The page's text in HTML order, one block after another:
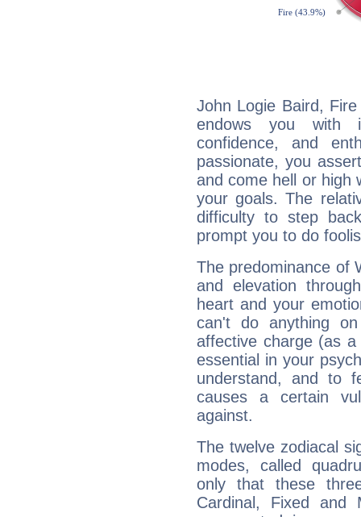
John Logie Baird,
endows you with
confidence, and
passionate, you
and come hell or high
your goals. The
difficulty to step
prompt you to do
The predominance of
and elevation
heart and your
can't do anything
affective charge (as
essential in your
understand, and to
causes a certain
against.
The twelve zodiacal
modes, called
only that these
Cardinal, Fixed and